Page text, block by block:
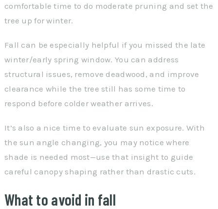
comfortable time to do moderate pruning and set the
tree up for winter.
Fall can be especially helpful if you missed the late
winter/early spring window. You can address
structural issues, remove deadwood, and improve
clearance while the tree still has some time to
respond before colder weather arrives.
It’s also a nice time to evaluate sun exposure. With
the sun angle changing, you may notice where
shade is needed most—use that insight to guide
careful canopy shaping rather than drastic cuts.
What to avoid in fall